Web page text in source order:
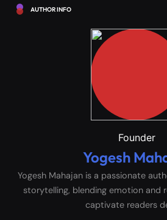
AUTHOR INFO
Founder
Yogesh
Yogesh Mahajan is a passionate
storytelling, blending emotion and
captivate readers